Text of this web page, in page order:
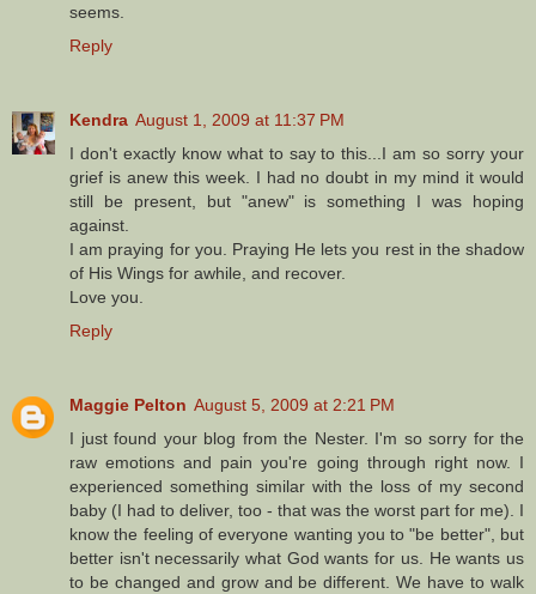
seems.
Reply
Kendra August 1, 2009 at 11:37 PM
I don't exactly know what to say to this...I am so sorry your
grief is anew this week. I had no doubt in my mind it would
still be present, but "anew" is something I was hoping
against.
I am praying for you. Praying He lets you rest in the shadow
of His Wings for awhile, and recover.
Love you.
Reply
Maggie Pelton August 5, 2009 at 2:21 PM
I just found your blog from the Nester. I'm so sorry for the
raw emotions and pain you're going through right now. I
experienced something similar with the loss of my second
baby (I had to deliver, too - that was the worst part for me). I
know the feeling of everyone wanting you to "be better", but
better isn't necessarily what God wants for us. He wants us
to be changed and grow and be different. We have to walk